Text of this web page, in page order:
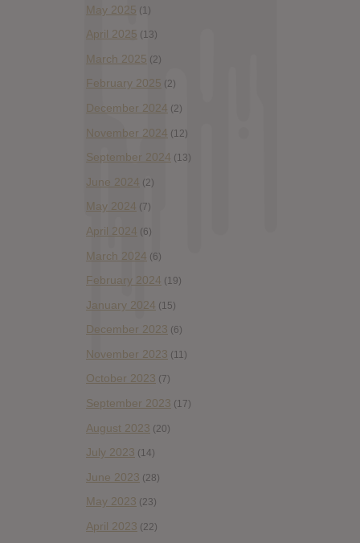
May 2025 (1)
April 2025 (13)
March 2025 (2)
February 2025 (2)
December 2024 (2)
November 2024 (12)
September 2024 (13)
June 2024 (2)
May 2024 (7)
April 2024 (6)
March 2024 (6)
February 2024 (19)
January 2024 (15)
December 2023 (6)
November 2023 (11)
October 2023 (7)
September 2023 (17)
August 2023 (20)
July 2023 (14)
June 2023 (28)
May 2023 (23)
April 2023 (22)